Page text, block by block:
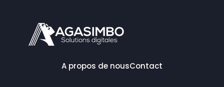
A propos de nousContact